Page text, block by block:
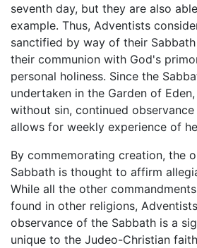
seventh day, but they are also
example. Thus, Adventists
sanctified by way of their
their communion with God's
personal holiness. Since the
undertaken in the Garden of
without sin, continued
allows for weekly experience of
By commemorating creation, the
Sabbath is thought to affirm
While all the other
found in other religions,
observance of the Sabbath is a
unique to the Judeo-Christian